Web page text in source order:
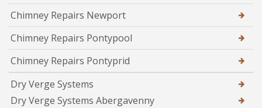
Chimney Repairs Newport
Chimney Repairs Pontypool
Chimney Repairs Pontyprid
Dry Verge Systems
Dry Verge Systems Abergavenny